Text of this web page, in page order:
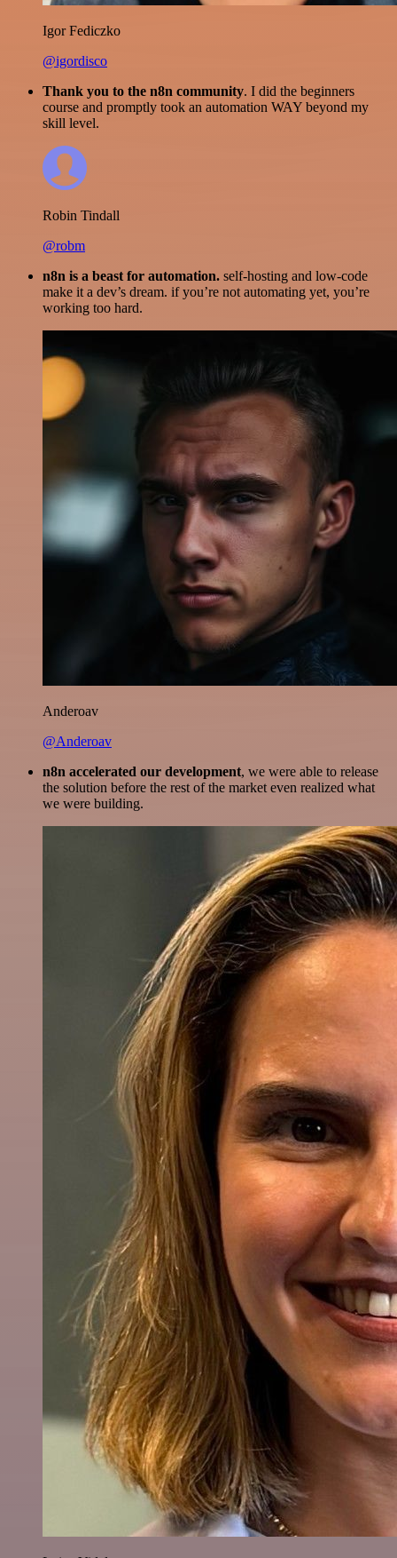
Igor Fediczko
@igordisco
Thank you to the n8n community. I did the beginners
course and promptly took an automation WAY beyond my
skill level.
Robin Tindall
@robm
n8n is a beast for automation. self-hosting and low-code
make it a dev’s dream. if you’re not automating yet, you’re
working too hard.
Anderoav
@Anderoav
n8n accelerated our development, we were able to release
the solution before the rest of the market even realized what
we were building.